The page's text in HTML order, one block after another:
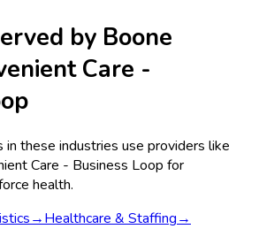
by Boone
Care -
in these industries use providers like
Care - Business Loop for
health.
→Healthcare & Staffing→